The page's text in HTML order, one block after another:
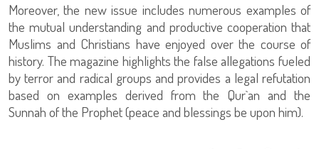
Moreover, the new issue includes numerous examples of
the mutual understanding and productive cooperation that
Muslims and Christians have enjoyed over the course of
history. The magazine highlights the false allegations fueled
by terror and radical groups and provides a legal refutation
based on examples derived from the Qur`an and the
Sunnah of the Prophet (peace and blessings be upon him).